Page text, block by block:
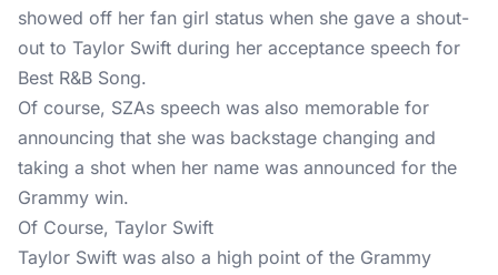
showed off her fan girl status when she gave a shout-
out to Taylor Swift during her acceptance speech for
Best R&B Song.
Of course, SZAs speech was also memorable for
announcing that she was backstage changing and
taking a shot when her name was announced for the
Grammy win.
Of Course, Taylor Swift
Taylor Swift was also a high point of the Grammy